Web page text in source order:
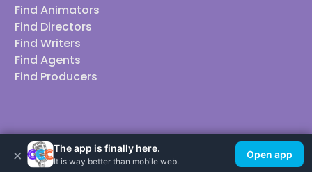
Find Animators
Find Directors
Find Writers
Find Agents
Find Producers
© 2026 Casting Call Club. A few lefts, but All rights reserved.
× The app is finally here.
It is way better than mobile web.
Open app